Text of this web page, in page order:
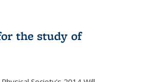
the study of